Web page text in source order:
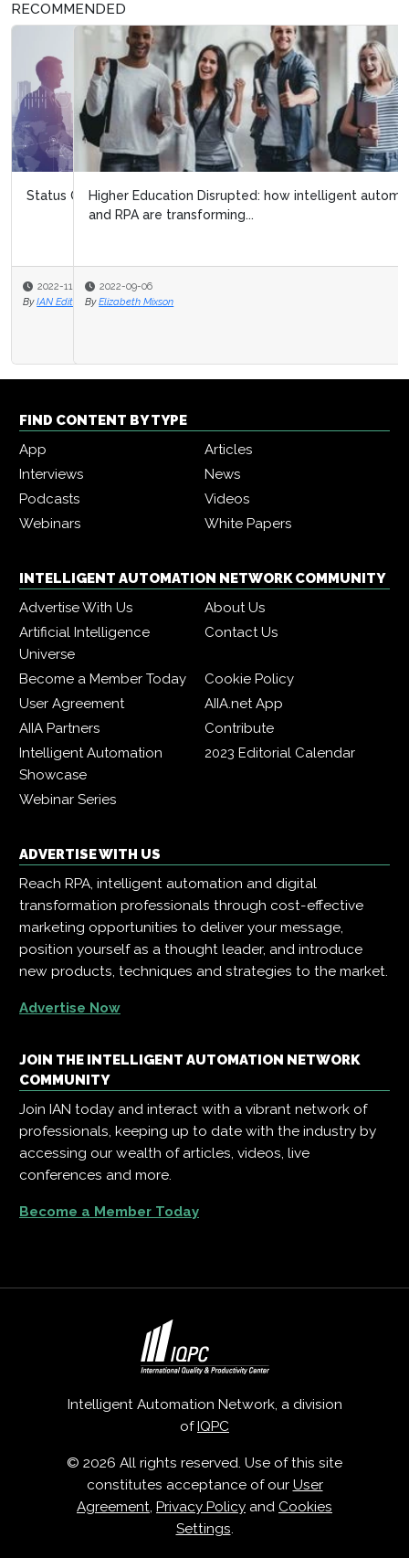
RECOMMENDED
Higher Education Disrupted: how intelligent automation
and RPA are transforming...
2022-09-06
By Elizabeth Mixson
FIND CONTENT BY TYPE
App
Articles
Interviews
News
Podcasts
Videos
Webinars
White Papers
INTELLIGENT AUTOMATION NETWORK COMMUNITY
Advertise With Us
About Us
Artificial Intelligence
Universe
Contact Us
Become a Member Today
Cookie Policy
User Agreement
AIIA.net App
AIIA Partners
Contribute
Intelligent Automation
Showcase
2023 Editorial Calendar
Webinar Series
ADVERTISE WITH US
Reach RPA, intelligent automation and digital
transformation professionals through cost-effective
marketing opportunities to deliver your message,
position yourself as a thought leader, and introduce
new products, techniques and strategies to the market.
Advertise Now
JOIN THE INTELLIGENT AUTOMATION NETWORK
COMMUNITY
Join IAN today and interact with a vibrant network of
professionals, keeping up to date with the industry by
accessing our wealth of articles, videos, live
conferences and more.
Become a Member Today
Intelligent Automation Network, a division
of IQPC
© 2026 All rights reserved. Use of this site
constitutes acceptance of our User
Agreement, Privacy Policy and Cookies
Settings.